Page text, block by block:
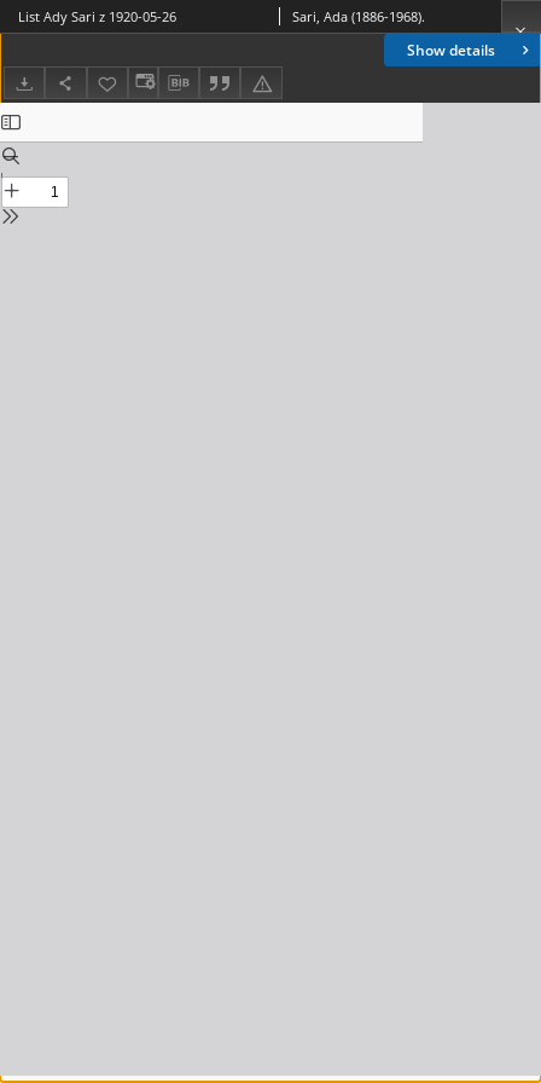
Show details
List Ady Sari z 1920-05-26 Sari, Ada (1886-1968).